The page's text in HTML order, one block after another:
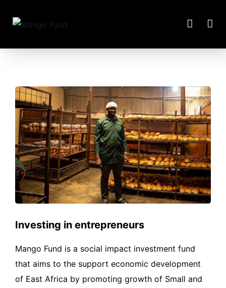
Investing in entrepreneurs
Mango Fund is a social impact investment fund
that aims to the support economic development
of East Africa by promoting growth of Small and